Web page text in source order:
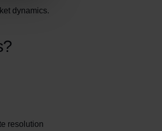
dynamics.
resolution